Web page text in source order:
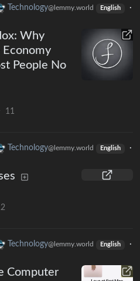
Technology@lemmy.world English
·
Why
Economy
People No
11
Technology@lemmy.world English
·
Technology@lemmy.world English
·
Computer